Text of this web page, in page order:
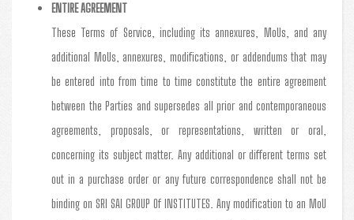
ENTIRE AGREEMENT
These Terms of Service, including its annexures, MoUs, and any
additional MoUs, annexures, modifications, or addendums that may
be entered into from time to time constitute the entire agreement
between the Parties and supersedes all prior and contemporaneous
agreements, proposals, or representations, written or oral,
concerning its subject matter. Any additional or different terms set
out in a purchase order or any future correspondence shall not be
binding on SRI SAI GROUP Of INSTITUTES. Any modification to an MoU